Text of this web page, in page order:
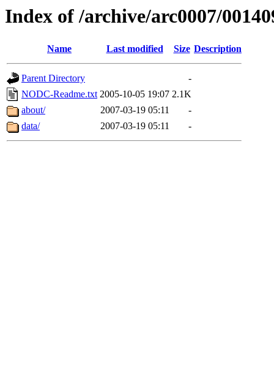
Index of /archive/arc0007/
Name Last modified Size Description
Parent Directory
-
NODC-Readme.txt 2005-10-05 19:07 2.1K
about/
2007-03-19 05:11
-
data/
2007-03-19 05:11 -